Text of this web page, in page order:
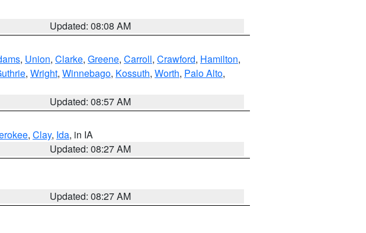
Updated: 08:08 AM
, Union, Clarke, Greene, Carroll, Crawford, Hamilton,
, Wright, Winnebago, Kossuth, Worth, Palo Alto,
Updated: 08:57 AM
, Clay, Ida, in IA
Updated: 08:27 AM
Updated: 08:27 AM